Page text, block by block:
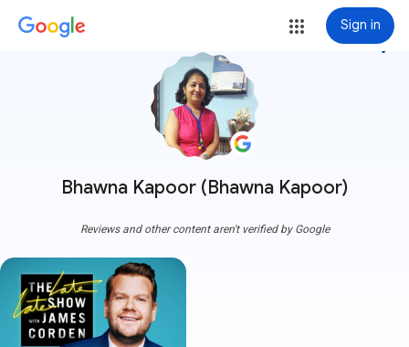
Sign in
Bhawna Kapoor (Bhawna Kapoor)
more_vert
Reviews and other content aren't verified by Google